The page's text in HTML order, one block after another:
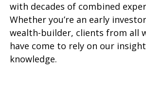
with decades of combined
Whether you’re an early
wealth-builder, clients from all
have come to rely on our
knowledge.